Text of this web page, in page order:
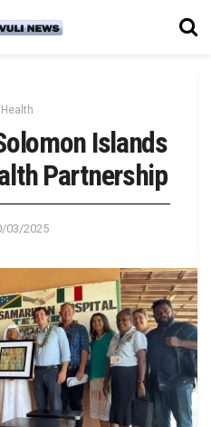
Health
Islands
Partnership
03/2025